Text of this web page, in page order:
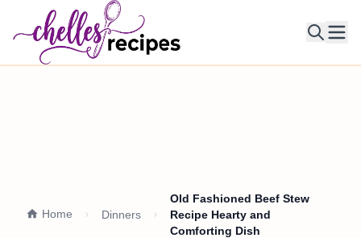
Home Dinners
Old Fashioned Beef Stew
Recipe Hearty and
Comforting Dish